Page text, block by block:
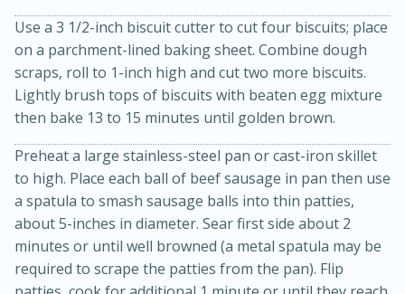
Cabbage and Kale
Easy Serves: 10
Use a 3 1/2-inch biscuit cutter to cut four biscuits; place
on a parchment-lined baking sheet. Combine dough
scraps, roll to 1-inch high and cut two more biscuits.
Lightly brush tops of biscuits with beaten egg mixture
then bake 13 to 15 minutes until golden brown.
Preheat a large stainless-steel pan or cast-iron skillet
to high. Place each ball of beef sausage in pan then use
a spatula to smash sausage balls into thin patties,
about 5-inches in diameter. Sear first side about 2
minutes or until well browned (a metal spatula may be
required to scrape the patties from the pan). Flip